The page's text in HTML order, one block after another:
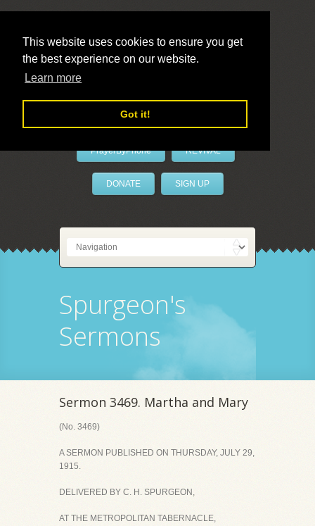
This website uses cookies to ensure you get
the best experience on our website.
Learn more
Got it!
LivePrayer
PrayerByPhone REVIVAL
DONATE SIGN UP
Spurgeon's
Sermons
Sermon 3469. Martha and Mary
(No. 3469)
A SERMON PUBLISHED ON THURSDAY, JULY 29,
1915.
DELIVERED BY C. H. SPURGEON,
AT THE METROPOLITAN TABERNACLE,